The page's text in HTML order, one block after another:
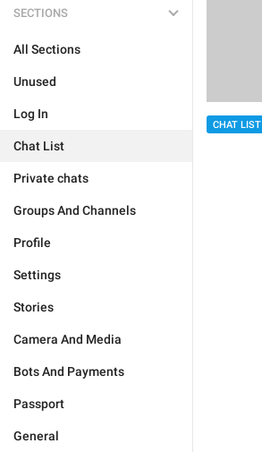
SECTIONS
All Sections
Unused
Log In
Chat List
Private chats
Groups And Channels
Profile
Settings
Stories
Camera And Media
Bots And Payments
Passport
General
CHAT LIST